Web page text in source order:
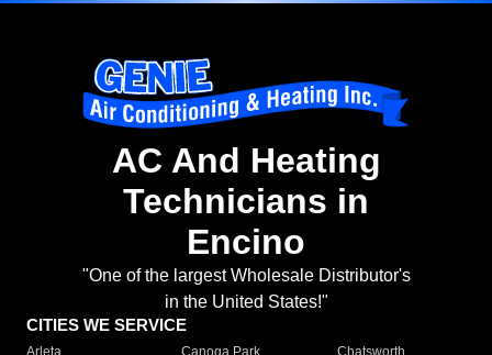
AC And Heating
Technicians in
Encino
"One of the largest Wholesale Distributor's
in the United States!"
CITIES WE SERVICE